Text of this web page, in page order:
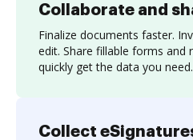
Collaborate and
Finalize documents faster.
edit. Share fillable forms and
quickly get the data you need.
Collect